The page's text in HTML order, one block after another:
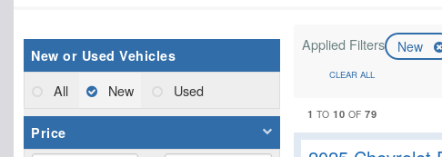
New or Used Vehicles
All New Used
Price
Applied Filters New
CLEAR ALL
1 TO10 OF79